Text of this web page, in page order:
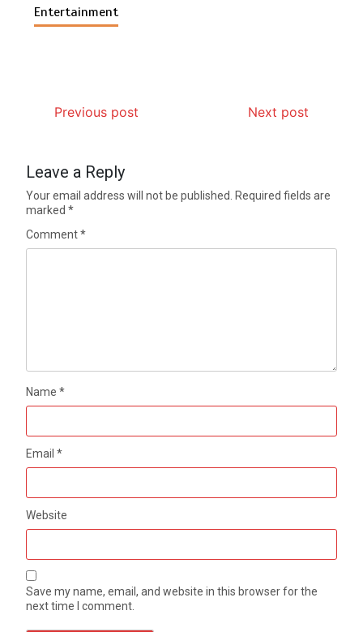
Entertainment
Previous post Next post
Leave a Reply
Your email address will not be published.
Required fields are
marked*
Comment*
Name*
Email*
Website
Save my name, email, and website in this browser for the
next time I comment.